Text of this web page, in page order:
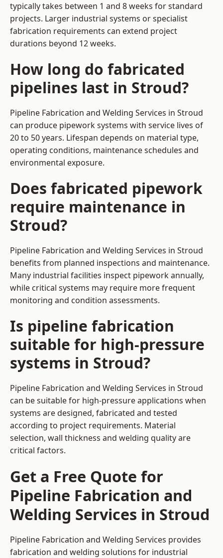
typically takes between 1 and 8 weeks for standard
projects. Larger industrial systems or specialist
fabrication requirements can extend project
durations beyond 12 weeks.
How long do fabricated
pipelines last in Stroud?
Pipeline Fabrication and Welding Services in Stroud
can produce pipework systems with service lives of
20 to 50 years. Lifespan depends on material type,
operating conditions, maintenance schedules and
environmental exposure.
Does fabricated pipework
require maintenance in
Stroud?
Pipeline Fabrication and Welding Services in Stroud
benefits from planned inspections and maintenance.
Many industrial facilities inspect pipework annually,
while critical systems may require more frequent
monitoring and condition assessments.
Is pipeline fabrication
suitable for high-pressure
systems in Stroud?
Pipeline Fabrication and Welding Services in Stroud
can be suitable for high-pressure applications when
systems are designed, fabricated and tested
according to project requirements. Material
selection, wall thickness and welding quality are
critical factors.
Get a Free Quote for
Pipeline Fabrication and
Welding Services in Stroud
Pipeline Fabrication and Welding Services provides
fabrication and welding solutions for industrial